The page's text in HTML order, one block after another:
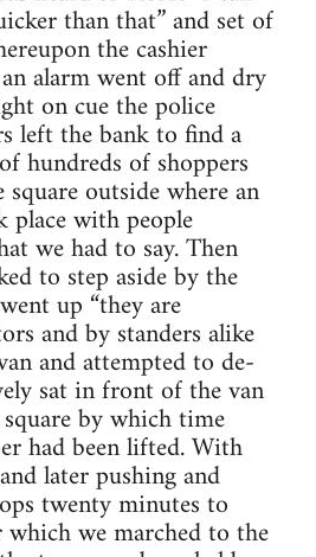
than that” and set of
the cashier
alarm went off and dry
on cue the police
left the bank to find a
hundreds of shoppers
outside where an
with people
we had to say. Then
to step aside by the
up “they are
and by standers alike
and attempted to de-
sat in front of the van
by which time
had been lifted. With
later pushing and
twenty minutes to
which we marched to the